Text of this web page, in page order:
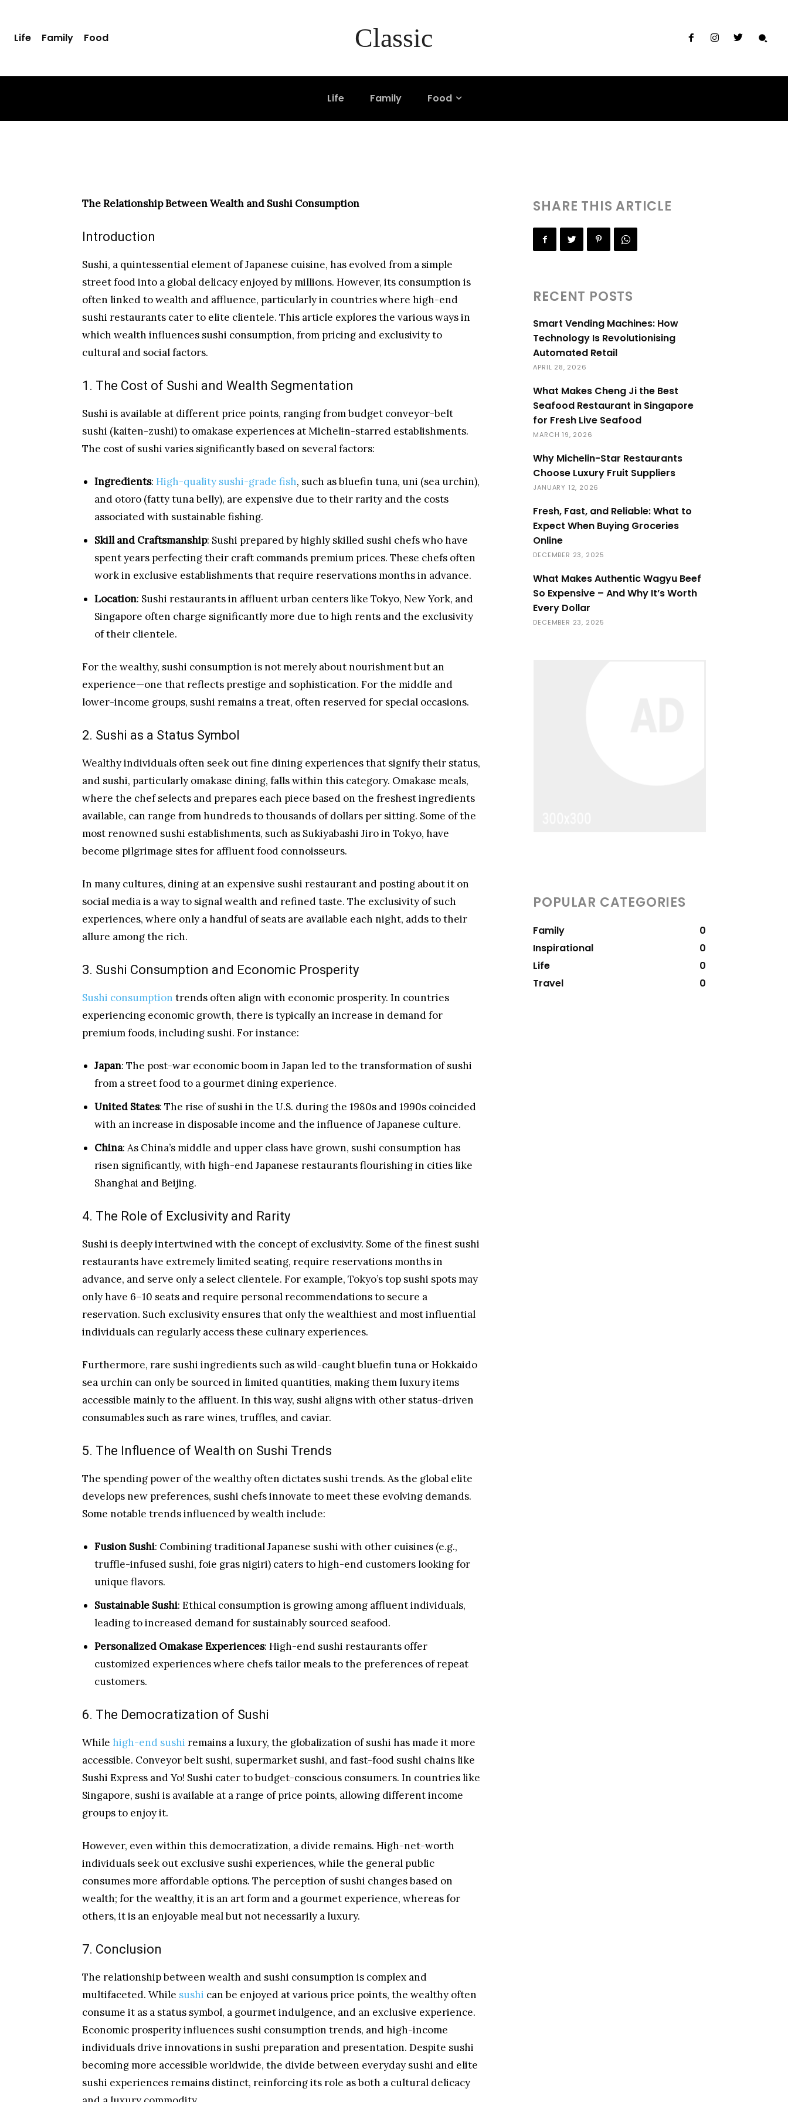
Life Family Food Classic
Life Family Food
The Relationship Between Wealth and Sushi
The Relationship Between Wealth and Sushi Consumption
Introduction
Sushi, a quintessential element of Japanese cuisine, has evolved from a simple
street food into a global delicacy enjoyed by millions. However, its consumption is
often linked to wealth and affluence, particularly in countries where high-end
sushi restaurants cater to elite clientele. This article explores the various ways in
which wealth influences sushi consumption, from pricing and exclusivity to
cultural and social factors.
1. The Cost of Sushi and Wealth Segmentation
Sushi is available at different price points, ranging from budget conveyor-belt
sushi (kaiten-zushi) to omakase experiences at Michelin-starred establishments.
The cost of sushi varies significantly based on several factors:
Ingredients: High-quality sushi-grade fish, such as bluefin tuna, uni (sea urchin),
and otoro (fatty tuna belly), are expensive due to their rarity and the costs
associated with sustainable fishing.
Skill and Craftsmanship: Sushi prepared by highly skilled sushi chefs who have
spent years perfecting their craft commands premium prices. These chefs often
work in exclusive establishments that require reservations months in advance.
Location: Sushi restaurants in affluent urban centers like Tokyo, New York, and
Singapore often charge significantly more due to high rents and the exclusivity
of their clientele.
For the wealthy, sushi consumption is not merely about nourishment but an
experience—one that reflects prestige and sophistication. For the middle and
lower-income groups, sushi remains a treat, often reserved for special occasions.
2. Sushi as a Status Symbol
Wealthy individuals often seek out fine dining experiences that signify their status,
and sushi, particularly omakase dining, falls within this category. Omakase meals,
where the chef selects and prepares each piece based on the freshest ingredients
available, can range from hundreds to thousands of dollars per sitting. Some of the
most renowned sushi establishments, such as Sukiyabashi Jiro in Tokyo, have
become pilgrimage sites for affluent food connoisseurs.
In many cultures, dining at an expensive sushi restaurant and posting about it on
social media is a way to signal wealth and refined taste. The exclusivity of such
experiences, where only a handful of seats are available each night, adds to their
allure among the rich.
3. Sushi Consumption and Economic Prosperity
Sushi consumption trends often align with economic prosperity. In countries
experiencing economic growth, there is typically an increase in demand for
premium foods, including sushi. For instance:
Japan: The post-war economic boom in Japan led to the transformation of sushi
from a street food to a gourmet dining experience.
United States: The rise of sushi in the U.S. during the 1980s and 1990s coincided
with an increase in disposable income and the influence of Japanese culture.
China: As China’s middle and upper class have grown, sushi consumption has
risen significantly, with high-end Japanese restaurants flourishing in cities like
Shanghai and Beijing.
4. The Role of Exclusivity and Rarity
Sushi is deeply intertwined with the concept of exclusivity. Some of the finest sushi
restaurants have extremely limited seating, require reservations months in
advance, and serve only a select clientele. For example, Tokyo’s top sushi spots may
only have 6–10 seats and require personal recommendations to secure a
reservation. Such exclusivity ensures that only the wealthiest and most influential
individuals can regularly access these culinary experiences.
Furthermore, rare sushi ingredients such as wild-caught bluefin tuna or Hokkaido
sea urchin can only be sourced in limited quantities, making them luxury items
accessible mainly to the affluent. In this way, sushi aligns with other status-driven
consumables such as rare wines, truffles, and caviar.
5. The Influence of Wealth on Sushi Trends
The spending power of the wealthy often dictates sushi trends. As the global elite
develops new preferences, sushi chefs innovate to meet these evolving demands.
Some notable trends influenced by wealth include:
Fusion Sushi: Combining traditional Japanese sushi with other cuisines (e.g.,
truffle-infused sushi, foie gras nigiri) caters to high-end customers looking for
unique flavors.
Sustainable Sushi: Ethical consumption is growing among affluent individuals,
leading to increased demand for sustainably sourced seafood.
Personalized Omakase Experiences: High-end sushi restaurants offer
customized experiences where chefs tailor meals to the preferences of repeat
customers.
6. The Democratization of Sushi
While high-end sushi remains a luxury, the globalization of sushi has made it more
accessible. Conveyor belt sushi, supermarket sushi, and fast-food sushi chains like
Sushi Express and Yo! Sushi cater to budget-conscious consumers. In countries like
Singapore, sushi is available at a range of price points, allowing different income
groups to enjoy it.
However, even within this democratization, a divide remains. High-net-worth
individuals seek out exclusive sushi experiences, while the general public
consumes more affordable options. The perception of sushi changes based on
wealth; for the wealthy, it is an art form and a gourmet experience, whereas for
others, it is an enjoyable meal but not necessarily a luxury.
7. Conclusion
The relationship between wealth and sushi consumption is complex and
multifaceted. While sushi can be enjoyed at various price points, the wealthy often
consume it as a status symbol, a gourmet indulgence, and an exclusive experience.
Economic prosperity influences sushi consumption trends, and high-income
individuals drive innovations in sushi preparation and presentation. Despite sushi
becoming more accessible worldwide, the divide between everyday sushi and elite
sushi experiences remains distinct, reinforcing its role as both a cultural delicacy
SHARE THIS ARTICLE
RECENT POSTS
Smart Vending Machines: How
Technology Is Revolutionising
Automated Retail
APRIL 28, 2026
What Makes Cheng Ji the Best
Seafood Restaurant in Singapore
for Fresh Live Seafood
MARCH 19, 2026
Why Michelin-Star Restaurants
Choose Luxury Fruit Suppliers
JANUARY 12, 2026
Fresh, Fast, and Reliable: What to
Expect When Buying Groceries
Online
DECEMBER 23, 2025
What Makes Authentic Wagyu Beef
So Expensive – And Why It’s Worth
Every Dollar
DECEMBER 23, 2025
POPULAR CATEGORIES
Family
0
Inspirational
0
Life
0
Travel
0